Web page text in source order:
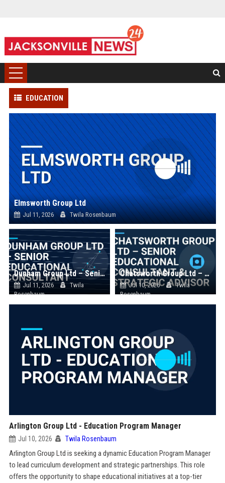
EDUCATION
Elmsworth Group Ltd
Jul 11, 2026 Twila Rosenbaum
Dunham Group Ltd – Senior Educational Consultant
Jul 11, 2026
Twila
Rosenbaum
Chatsworth Group Ltd – Senior Educational Consultant & Strategic Advisor
Jul 10, 2026
Twila
Rosenbaum
Arlington Group Ltd - Education Program Manager
Jul 10, 2026 Twila Rosenbaum
Arlington Group Ltd is seeking a dynamic Education Program Manager
to lead curriculum development and strategic partnerships. This role
offers the opportunity to shape educational initiatives at a top-tier